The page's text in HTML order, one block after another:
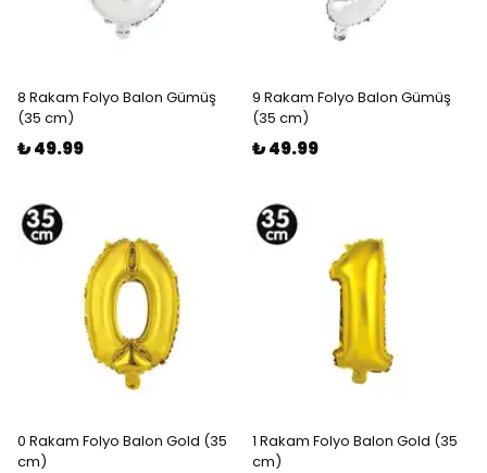
8 Rakam Folyo Balon Gümüş
(35 cm)
₺ 49.99
9 Rakam Folyo Balon Gümüş
(35 cm)
₺ 49.99
0 Rakam Folyo Balon Gold (35
cm)
1 Rakam Folyo Balon Gold (35
cm)